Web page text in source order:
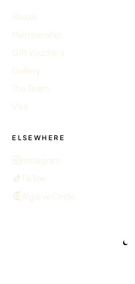
Rituals
Membership
Gift Vouchers
Gallery
The Team
Visit
ELSEWHERE
Instagram
TikTok
Algarve Circle